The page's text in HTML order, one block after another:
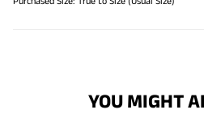
YOU MIGHT